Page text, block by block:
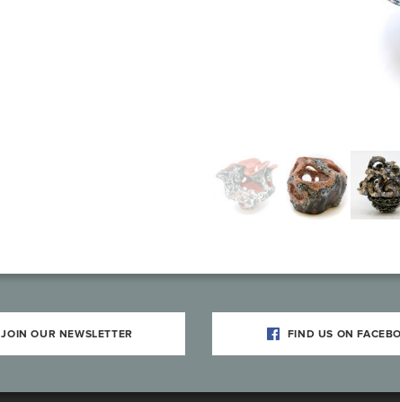
JOIN OUR NEWSLETTER FIND US ON